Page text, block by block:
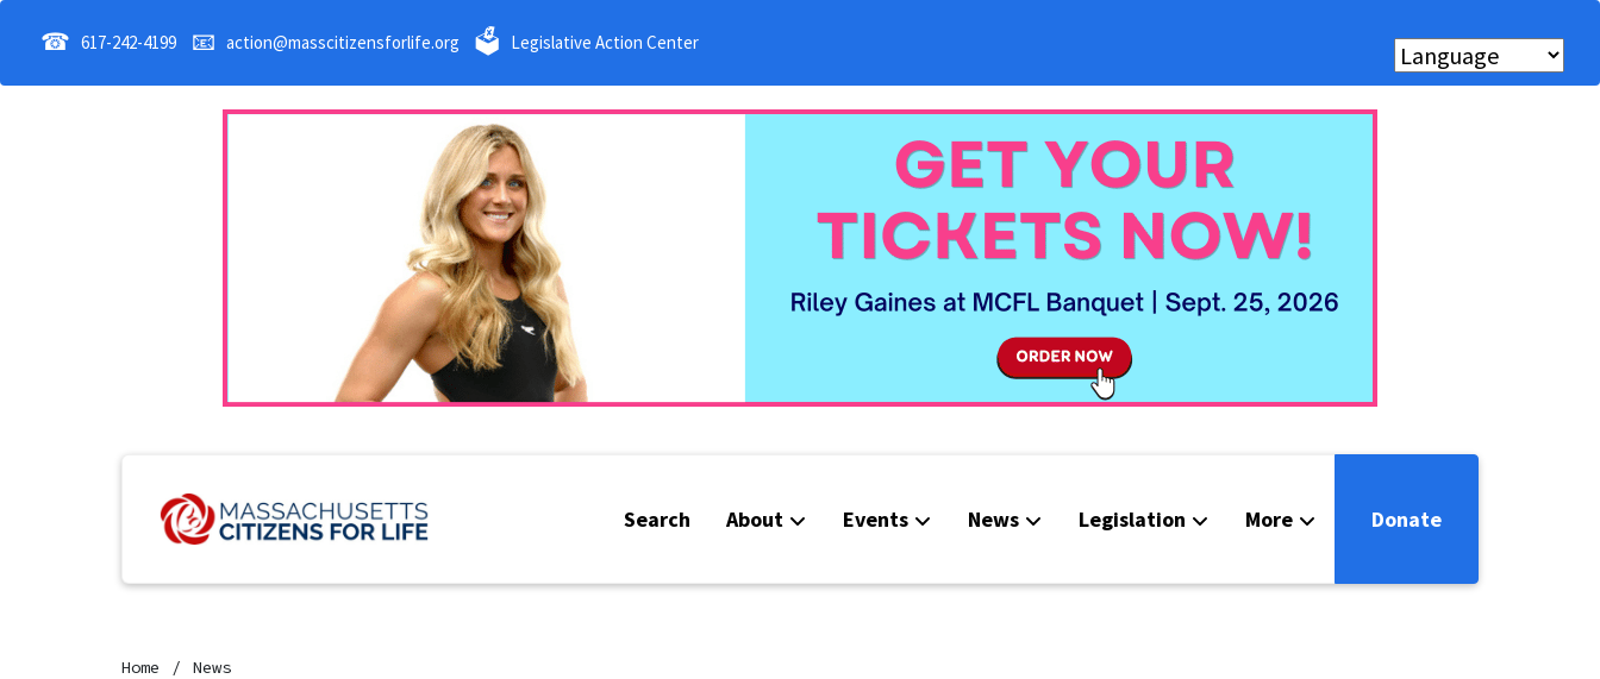
☎ 617-242-4199 📧 action@masscitizensforlife.org 🗳 Legislative Action Center
Search About Events News Legislation More Donate
Home News